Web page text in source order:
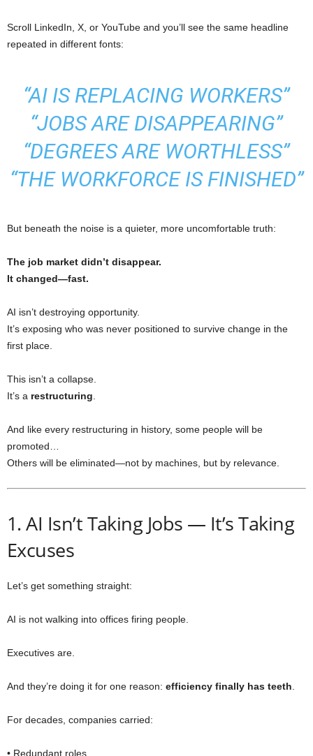
Scroll LinkedIn, X, or YouTube and you’ll see the same headline
repeated in different fonts:
“AI IS REPLACING WORKERS”
“JOBS ARE DISAPPEARING”
“DEGREES ARE WORTHLESS”
“THE WORKFORCE IS FINISHED”
But beneath the noise is a quieter, more uncomfortable truth:
The job market didn’t disappear.
It changed—fast.
AI isn’t destroying opportunity.
It’s exposing who was never positioned to survive change in the
first place.
This isn’t a collapse.
It’s a restructuring
And like every restructuring in history, some people will be
promoted…
Others will be eliminated—not by machines, but by relevance.
1. AI Isn’t Taking Jobs — It’s Taking
Excuses
Let’s get something straight:
AI is not walking into offices firing people.
Executives are.
And they’re doing it for one reason: efficiency finally has teeth
For decades, companies carried:
• Redundant roles